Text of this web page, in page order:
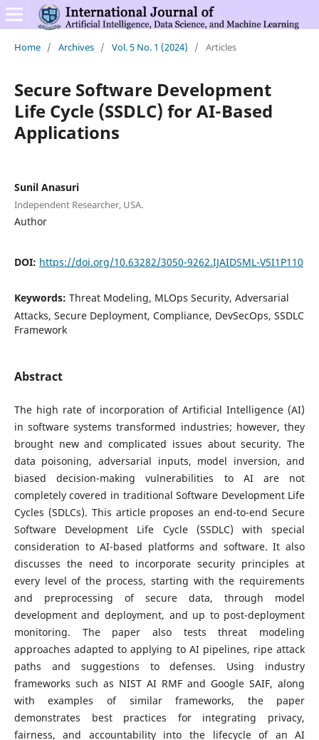
Home / Archives / Vol. 5 No. 1 (2024) / Articles
Secure Software Development
Life Cycle (SSDLC) for AI-Based
Applications
Sunil Anasuri
Independent Researcher, USA.
Author
DOI: https://doi.org/10.63282/3050-9262.IJAIDSML-V5I1P110
Keywords: Threat Modeling, MLOps Security, Adversarial
Attacks, Secure Deployment, Compliance, DevSecOps, SSDLC
Framework
Abstract
The high rate of incorporation of Artificial Intelligence (AI)
in software systems transformed industries; however, they
brought new and complicated issues about security. The
data poisoning, adversarial inputs, model inversion, and
biased decision-making vulnerabilities to AI are not
completely covered in traditional Software Development Life
Cycles (SDLCs). This article proposes an end-to-end Secure
Software Development Life Cycle (SSDLC) with special
consideration to AI-based platforms and software. It also
discusses the need to incorporate security principles at
every level of the process, starting with the requirements
and preprocessing of secure data, through model
development and deployment, and up to post-deployment
monitoring. The paper also tests threat modeling
approaches adapted to applying to AI pipelines, ripe attack
paths and suggestions to defenses. Using industry
frameworks such as NIST AI RMF and Google SAIF, along
with examples of similar frameworks, the paper
demonstrates best practices for integrating privacy,
fairness, and accountability into the lifecycle of an AI